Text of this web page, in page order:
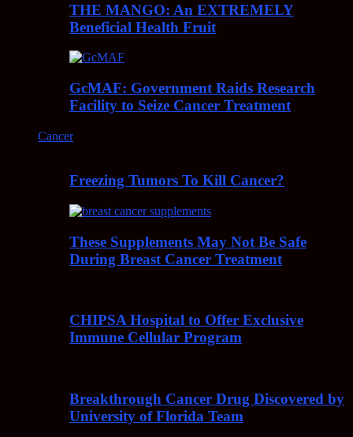
THE MANGO: An EXTREMELY
Beneficial Health Fruit
GcMAF: Government Raids Research
Facility to Seize Cancer Treatment
Cancer
Freezing Tumors To Kill Cancer?
These Supplements May Not Be Safe
During Breast Cancer Treatment
CHIPSA Hospital to Offer Exclusive
Immune Cellular Program
Breakthrough Cancer Drug Discovered by
University of Florida Team